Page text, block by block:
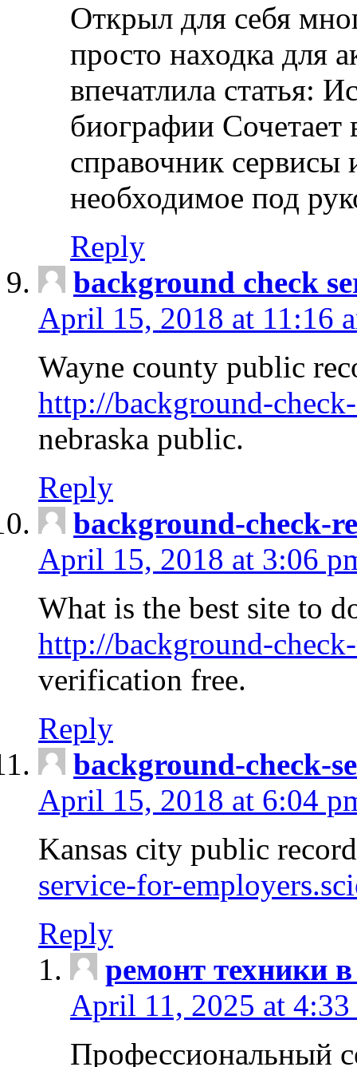
Открыл для себя
просто находка для
впечатлила статья:
биографии Сочетает
справочник сервисы
необходимое под
Reply
background check
April 15, 2018 at 11:16
Wayne county public
http://background-
nebraska public.
Reply
background-check-
April 15, 2018 at 3:06
What is the best site to
http://background-
verification free.
Reply
background-check-
April 15, 2018 at 6:04
Kansas city public
service-for-
Reply
ремонт техники
April 11, 2025 at 4:33
Профессиональный